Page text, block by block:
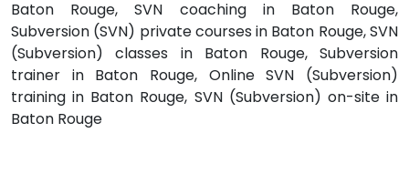
Baton Rouge, SVN coaching in Baton Rouge,
Subversion (SVN) private courses in Baton Rouge, SVN
(Subversion) classes in Baton Rouge, Subversion
trainer in Baton Rouge, Online SVN (Subversion)
training in Baton Rouge, SVN (Subversion) on-site in
Baton Rouge